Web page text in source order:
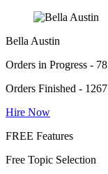
Bella Austin
Orders in Progress - 78
Orders Finished - 1267
Hire Now
FREE Features
Free Topic Selection